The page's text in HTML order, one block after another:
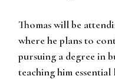
Thomaswill be
where he plans to
pursuing a degree in
teaching him